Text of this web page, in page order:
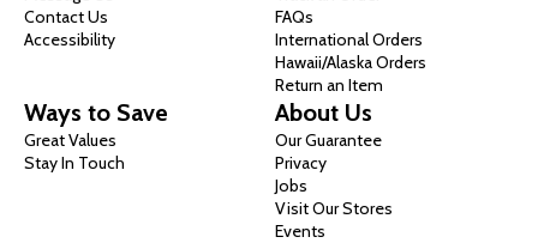
Contact Us
Accessibility
FAQs
International Orders
Hawaii/Alaska Orders
Return an Item
Ways to Save
Great Values
Stay In Touch
About Us
Our Guarantee
Privacy
Jobs
Visit Our Stores
Events